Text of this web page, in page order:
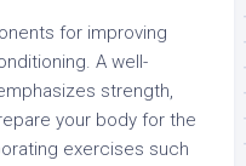
for improving
A well-
strength,
your body for the
exercises such